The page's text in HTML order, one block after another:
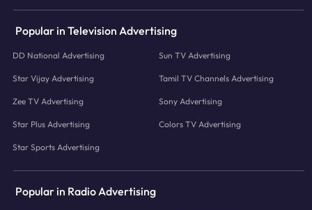
Popular in Television Advertising
DD National Advertising Sun TV Advertising
Star Vijay Advertising Tamil TV Channels Advertising
Zee TV Advertising Sony Advertising
Star Plus Advertising Colors TV Advertising
Star Sports Advertising
Popular in Radio Advertising